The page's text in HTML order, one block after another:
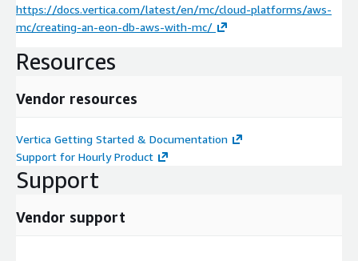
https://docs.vertica.com/latest/en/mc/cloud-platforms/aws-
mc/creating-an-eon-db-aws-with-mc/
Resources
Vendor resources
Vertica Getting Started & Documentation
Support for Hourly Product
Support
Vendor support